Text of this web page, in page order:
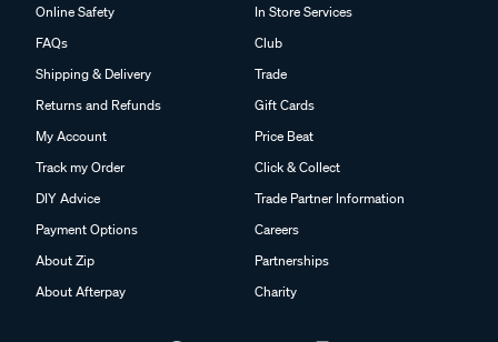
Online Safety
FAQs
Shipping & Delivery
Returns and Refunds
My Account
Track my Order
DIY Advice
Payment Options
About Zip
About Afterpay
In Store Services
Club
Trade
Gift Cards
Price Beat
Click & Collect
Trade Partner Information
Careers
Partnerships
Charity